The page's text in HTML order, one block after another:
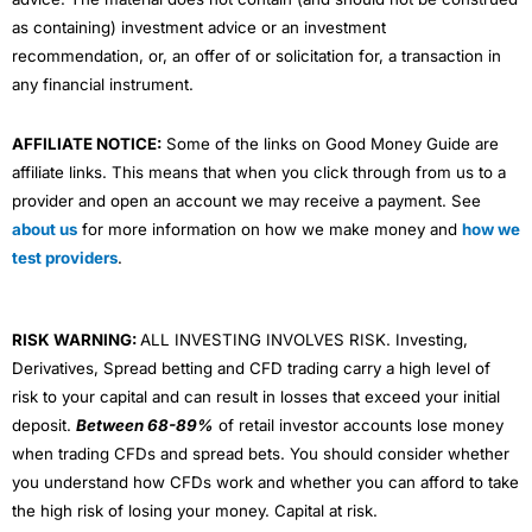
as containing) investment advice or an investment
recommendation, or, an offer of or solicitation for, a transaction in
any financial instrument.
AFFILIATE NOTICE: Some of the links on Good Money Guide are
affiliate links. This means that when you click through from us to a
provider and open an account we may receive a payment. See
about us for more information on how we make money and how we
test providers.
RISK WARNING:ALL INVESTING INVOLVES RISK. Investing,
Derivatives, Spread betting and CFD trading carry a high level of
risk to your capital and can result in losses that exceed your initial
deposit. Between 68-89% of retail investor accounts lose money
when trading CFDs and spread bets. You should consider whether
you understand how CFDs work and whether you can afford to take
the high risk of losing your money. Capital at risk.